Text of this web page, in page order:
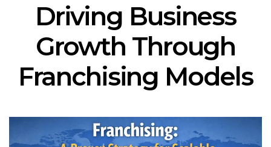
Driving Business
Growth Through
Franchising Models